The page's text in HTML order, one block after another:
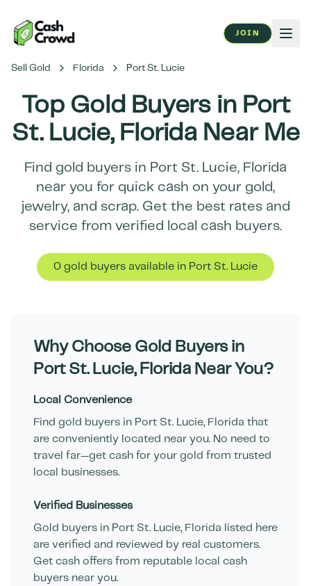
JOIN
Sell Gold Florida Port St. Lucie
Top Gold Buyers in Port
St. Lucie, FloridaNear Me
Find gold buyers in Port St. Lucie, Florida
near you for quick cash on your gold,
jewelry, and scrap. Get the best rates and
service from verified local cash buyers.
0 gold buyers available in Port St. Lucie
Why Choose Gold Buyers in
Port St. Lucie, Florida Near You?
Local Convenience
Find gold buyers in Port St. Lucie, Florida that
are conveniently located near you. No need to
travel far—get cash for your gold from trusted
local businesses.
Verified Businesses
Gold buyers in Port St. Lucie, Florida listed here
are verified and reviewed by real customers.
Get cash offers from reputable local cash
buyers near you.